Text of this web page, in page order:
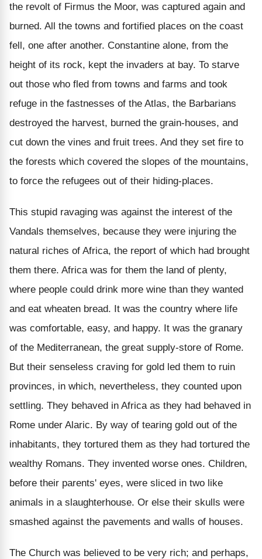
the revolt of Firmus the Moor, was captured again and
burned. All the towns and fortified places on the coast
fell, one after another. Constantine alone, from the
height of its rock, kept the invaders at bay. To starve
out those who fled from towns and farms and took
refuge in the fastnesses of the Atlas, the Barbarians
destroyed the harvest, burned the grain-houses, and
cut down the vines and fruit trees. And they set fire to
the forests which covered the slopes of the mountains,
to force the refugees out of their hiding-places.
This stupid ravaging was against the interest of the
Vandals themselves, because they were injuring the
natural riches of Africa, the report of which had brought
them there. Africa was for them the land of plenty,
where people could drink more wine than they wanted
and eat wheaten bread. It was the country where life
was comfortable, easy, and happy. It was the granary
of the Mediterranean, the great supply-store of Rome.
But their senseless craving for gold led them to ruin
provinces, in which, nevertheless, they counted upon
settling. They behaved in Africa as they had behaved in
Rome under Alaric. By way of tearing gold out of the
inhabitants, they tortured them as they had tortured the
wealthy Romans. They invented worse ones. Children,
before their parents' eyes, were sliced in two like
animals in a slaughterhouse. Or else their skulls were
smashed against the pavements and walls of houses.
The Church was believed to be very rich; and perhaps,